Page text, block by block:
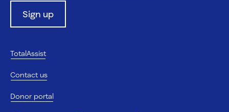
Sign up
TotalAssist
Contact us
Donor portal